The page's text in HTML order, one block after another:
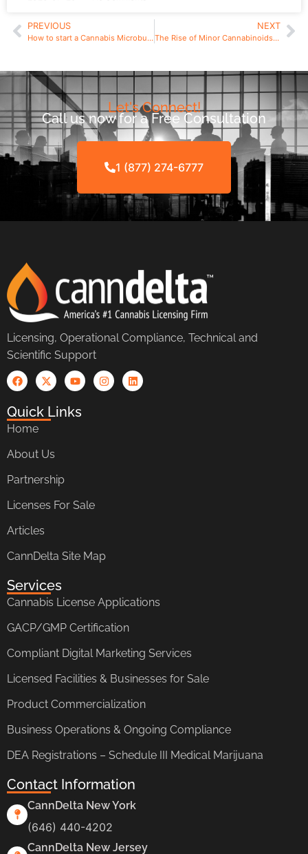
PREVIOUS
How to start a Cannabis Microbusiness in New York
NEXT
The Rise of Minor Cannabinoids: Demystifying CBN (Cannabinol), a Minor Cannabinnoid.
Let's Connect!
Call us now for a Free Consultation
1 (877) 274-6777
Licensing, Operational Compliance, Technical and
Scientific Support
Quick Links
Home
About Us
Partnership
Licenses For Sale
Articles
CannDelta Site Map
Services
Cannabis License Applications
GACP/GMP Certification
Compliant Digital Marketing Services
Licensed Facilities & Businesses for Sale
Product Commercialization
Business Operations & Ongoing Compliance
DEA Registrations – Schedule III Medical Marijuana
Contact Information
CannDelta New York
(646) 440-4202
CannDelta New Jersey